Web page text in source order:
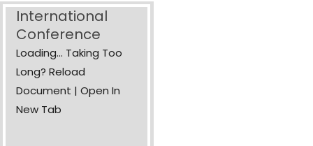
International
Conference
Loading... Taking Too
Long? Reload
Document | Open In
New Tab